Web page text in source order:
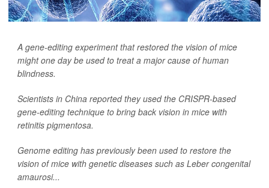
A gene-editing experiment that restored the vision of mice
might one day be used to treat a major cause of human
blindness.
Scientists in China reported they used the CRISPR-based
gene-editing technique to bring back vision in mice with
retinitis pigmentosa.
Genome editing has previously been used to restore the
vision of mice with genetic diseases such as Leber congenital
amaurosi...